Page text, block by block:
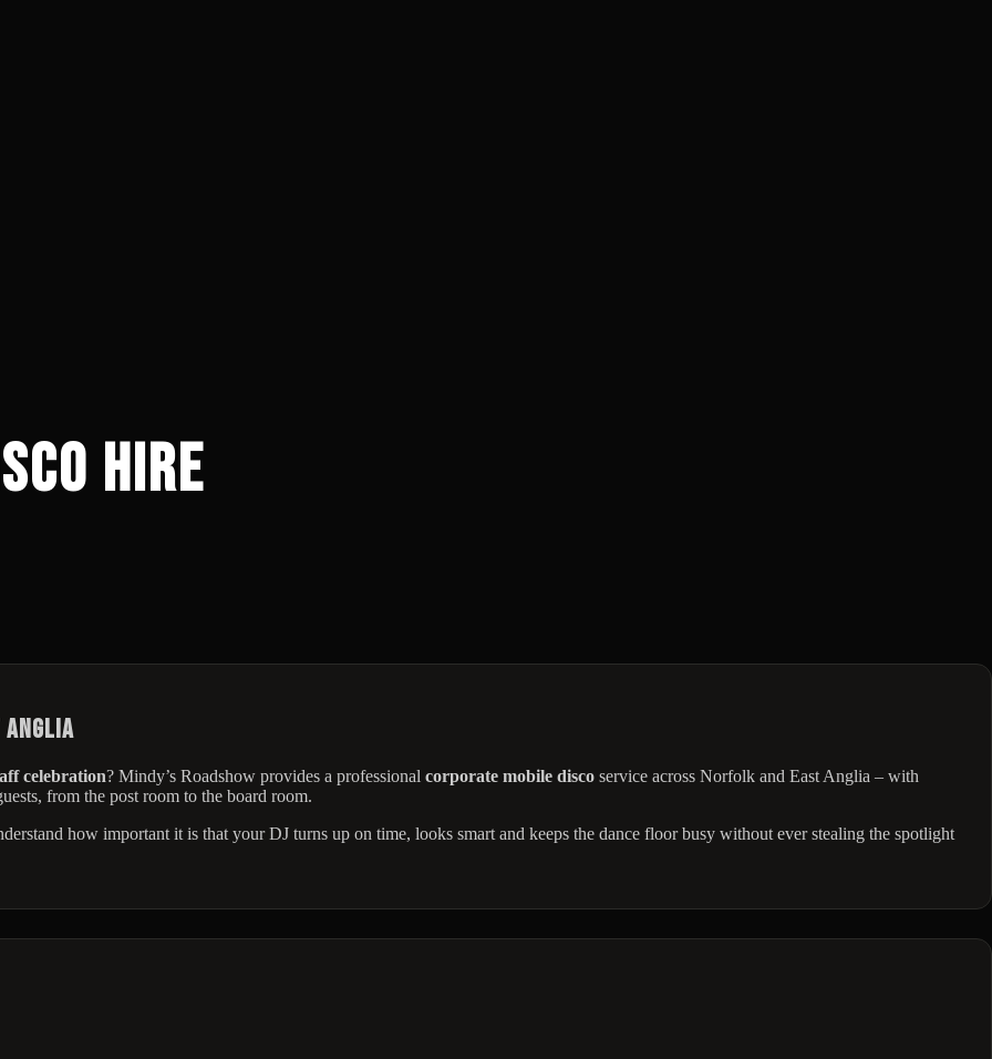
Hire
Anglia
celebration? Mindy’s Roadshow provides a professional corporate mobile disco service across Norfolk and East Anglia – with
from the post room to the board room.
how important it is that your DJ turns up on time, looks smart and keeps the dance floor busy without ever stealing the spotlight